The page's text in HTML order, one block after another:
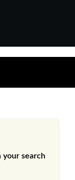
your search